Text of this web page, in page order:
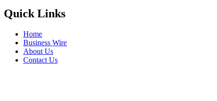
Quick Links
Home
Business Wire
About Us
Contact Us